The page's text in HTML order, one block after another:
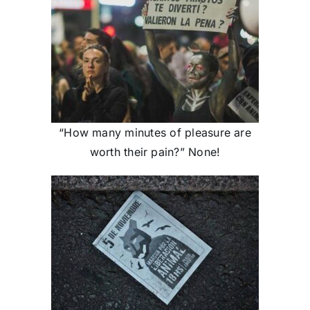
“How many minutes of pleasure are
worth their pain?” None!